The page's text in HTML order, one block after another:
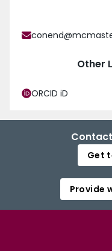
Other
ORCID iD
Get
Provide